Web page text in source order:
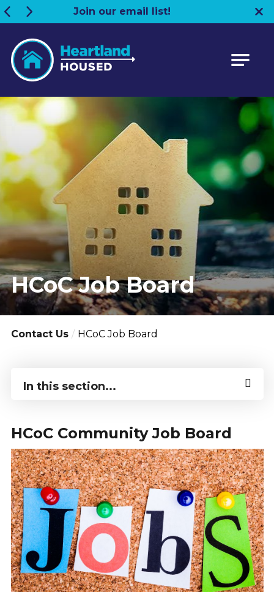
Join our email list!
HCoC Job Board
Contact Us HCoC Job Board
In this section...
HCoC Community Job Board